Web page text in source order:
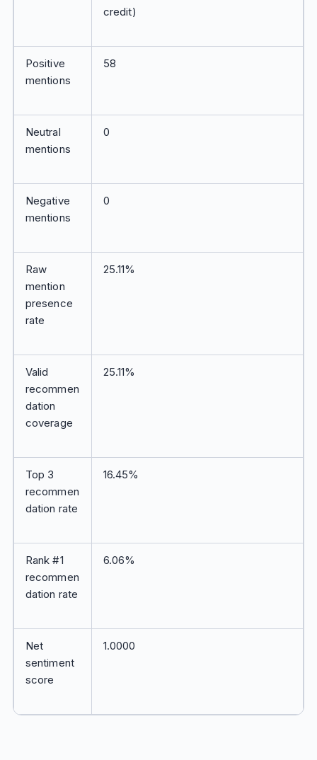
credit)
Positive
mentions
58
Neutral
mentions
0
Negative
mentions
0
Raw
mention
presence
rate
25.11%
Valid
recommen
dation
coverage
25.11%
Top 3
recommen
dation rate
16.45%
Rank #1
recommen
dation rate
6.06%
Net
sentiment
score
1.0000